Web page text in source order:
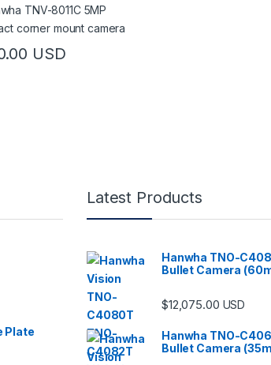
USD
Plate
Latest Products
Hanwha TNO-
Bullet Camera
$12,075.00 USD
Hanwha TNO-
Bullet Camera